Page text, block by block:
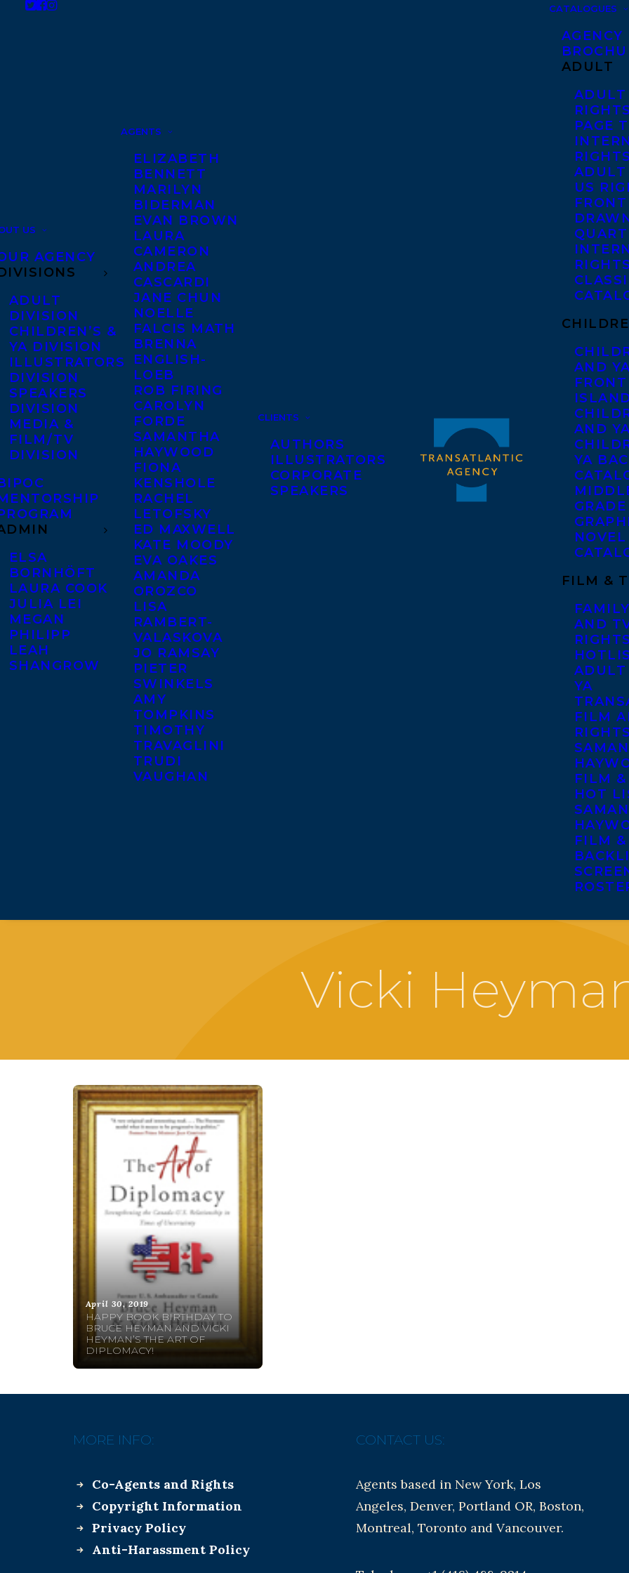
US
AGENCY
ADULT
DIVISION
CHILDREN’S &
YA DIVISION
ILLUSTRATORS
DIVISION
SPEAKERS
DIVISION
MEDIA &
FILM/TV
DIVISION
ELSA
BORNHÖFT
LAURA COOK
JULIA LEI
MEGAN
PHILIPP
LEAH
SHANGROW
AGENTS
ELIZABETH
BENNETT
MARILYN
BIDERMAN
EVAN BROWN
LAURA
CAMERON
ANDREA
CASCARDI
JANE CHUN
NOELLE
FALCIS MATH
BRENNA
ENGLISH-
LOEB
ROB FIRING
CAROLYN
FORDE
SAMANTHA
HAYWOOD
FIONA
KENSHOLE
RACHEL
LETOFSKY
ED MAXWELL
KATE MOODY
EVA OAKES
AMANDA
OROZCO
LISA
RAMBERT-
VALASKOVA
JO RAMSAY
PIETER
SWINKELS
AMY
TOMPKINS
TIMOTHY
TRAVAGLINI
TRUDI
VAUGHAN
CLIENTS
AUTHORS
ILLUSTRATORS
CORPORATE
SPEAKERS
CATALOGUES
AGENCY
ADULT
ADULT
PAGE
ADULT
US
AND
AND
YA
GRADE
NOVEL
FILM &
AND
YA
FILM
FILM
HOT
FILM
Vicki
April 30, 2019
HAPPY BOOK BIRTHDAY TO
BRUCE HEYMAN AND VICKI
HEYMAN’S THE ART OF
DIPLOMACY!
MORE INFO:
Co-Agents and Rights
Copyright Information
Privacy Policy
Anti-Harassment Policy
CONTACT US:
Agents based in New York, Los
Angeles, Denver, Portland OR, Boston,
Montreal, Toronto and Vancouver.